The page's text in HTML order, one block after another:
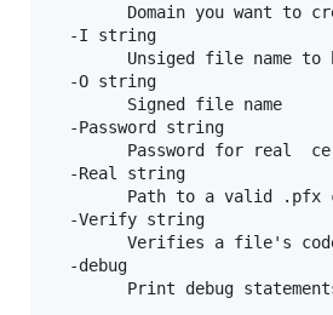
Domain you want to
  -I string
Unsiged file name to
  -O string
        Signed file name
  -Password string
Password for real
  -Real string
Path to a valid .pfx
  -Verify string
Verifies a file's
  -debug
Print debug